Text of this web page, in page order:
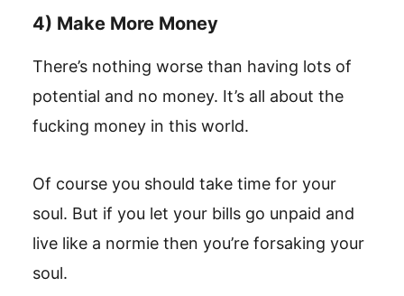
4) Make More Money
There’s nothing worse than having lots of
potential and no money. It’s all about the
fucking money in this world.
Of course you should take time for your
soul. But if you let your bills go unpaid and
live like a normie then you’re forsaking your
soul.